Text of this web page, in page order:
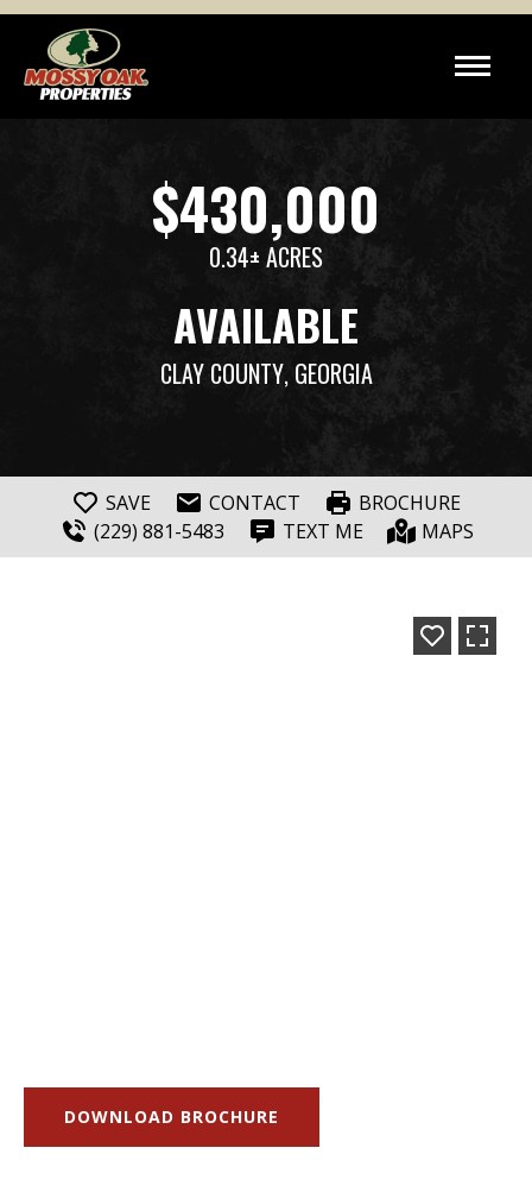
$430,000
0.34± ACRES
AVAILABLE
CLAY COUNTY, GEORGIA
SAVE CONTACT
BROCHURE
(229) 881-5483
TEXT ME MAPS
DOWNLOAD BROCHURE